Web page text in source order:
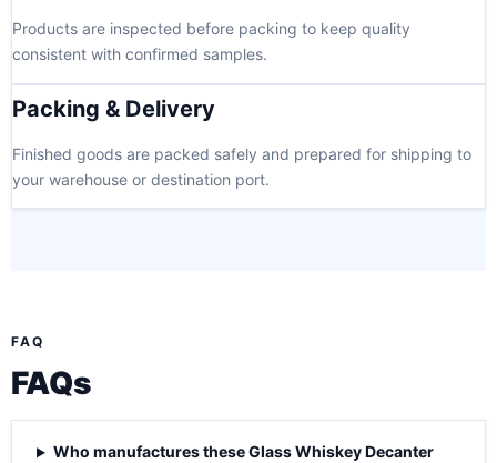
Products are inspected before packing to keep quality
consistent with confirmed samples.
Packing & Delivery
Finished goods are packed safely and prepared for shipping to
your warehouse or destination port.
FAQ
FAQs
Who manufactures these Glass Whiskey Decanter